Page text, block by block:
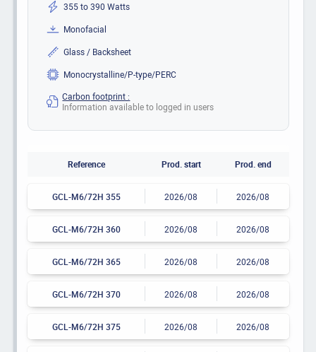
355 to 390 Watts
Monofacial
Glass / Backsheet
Monocrystalline/P-type/PERC
Carbon footprint :
Information available to logged in users
Reference Prod. start Prod. end
GCL-M6/72H 355 2026/08 2026/08
GCL-M6/72H 360 2026/08 2026/08
GCL-M6/72H 365 2026/08 2026/08
GCL-M6/72H 370 2026/08 2026/08
GCL-M6/72H 375 2026/08 2026/08